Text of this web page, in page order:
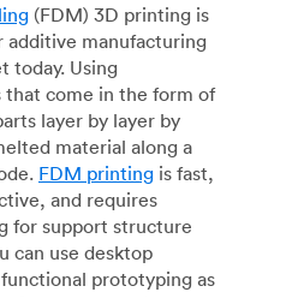
(FDM) 3D printing is
additive manufacturing
today. Using
come in the form of
layer by layer by
material along a
FDM printing is fast,
and requires
for support structure
can use desktop
prototyping as